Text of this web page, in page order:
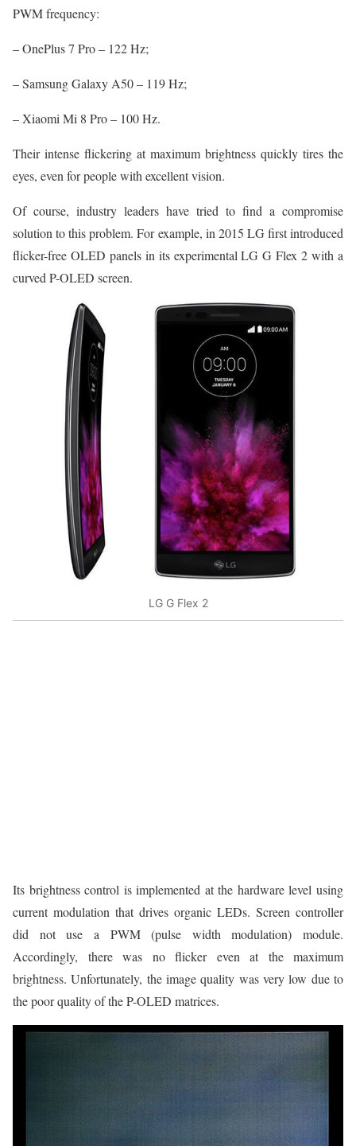
PWM frequency:
– OnePlus 7 Pro – 122 Hz;
– Samsung Galaxy A50 – 119 Hz;
– Xiaomi Mi 8 Pro – 100 Hz.
Their intense flickering at maximum brightness quickly tires the
eyes, even for people with excellent vision.
Of course, industry leaders have tried to find a compromise
solution to this problem. For example, in 2015 LG first introduced
flicker-free OLED panels in its experimental LG G Flex 2 with a
curved P-OLED screen.
LG G Flex 2
Its brightness control is implemented at the hardware level using
current modulation that drives organic LEDs. Screen controller
did not use a PWM (pulse width modulation) module.
Accordingly, there was no flicker even at the maximum
brightness. Unfortunately, the image quality was very low due to
the poor quality of the P-OLED matrices.